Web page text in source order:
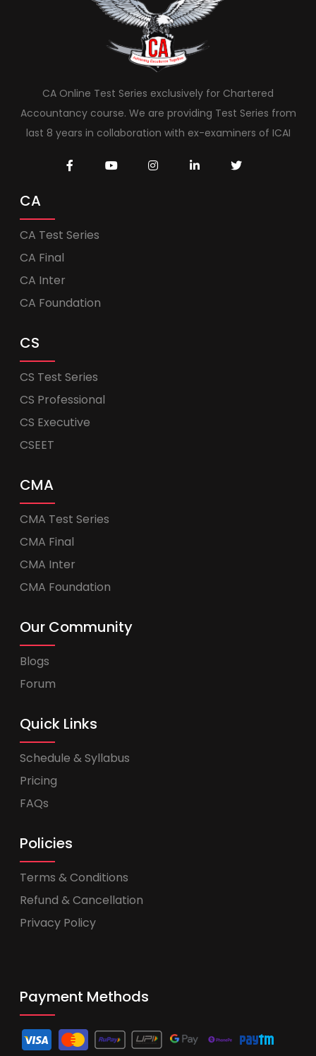
CA Online Test Series exclusively for Chartered
Accountancy course. We are providing Test Series from
last 8 years in collaboration with ex-examiners of ICAI
CA
CA Test Series
CA Final
CA Inter
CA Foundation
CS
CS Test Series
CS Professional
CS Executive
CSEET
CMA
CMA Test Series
CMA Final
CMA Inter
CMA Foundation
Our Community
Blogs
Forum
Quick Links
Schedule & Syllabus
Pricing
FAQs
Policies
Terms & Conditions
Refund & Cancellation
Privacy Policy
Payment Methods